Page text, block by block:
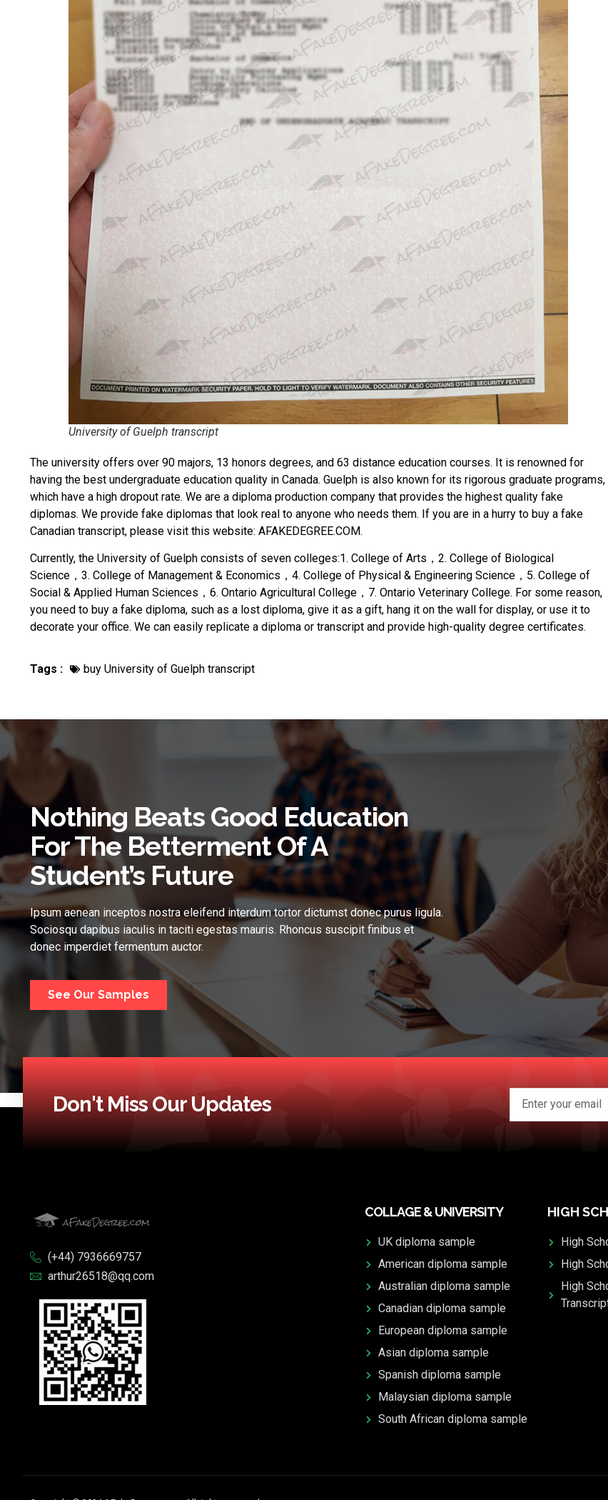
University of Guelph transcript
The university offers over 90 majors, 13 honors degrees, and 63 distance education courses. It is renowned for
having the best undergraduate education quality in Canada. Guelph is also known for its rigorous graduate programs,
which have a high dropout rate. We are a diploma production company that provides the highest quality fake
diplomas. We provide fake diplomas that look real to anyone who needs them. If you are in a hurry to buy a fake
Canadian transcript, please visit this website: AFAKEDEGREE.COM.
Currently, the University of Guelph consists of seven colleges:1. College of Arts，2. College of Biological
Science，3. College of Management & Economics，4. College of Physical & Engineering Science，5. College of
Social & Applied Human Sciences，6. Ontario Agricultural College，7. Ontario Veterinary College. For some reason,
you need to buy a fake diploma, such as a lost diploma, give it as a gift, hang it on the wall for display, or use it to
decorate your office. We can easily replicate a diploma or transcript and provide high-quality degree certificates.
Tags : buy University of Guelph transcript
Nothing Beats Good Education
For The Betterment Of A
Student’s Future
Ipsum aenean inceptos nostra eleifend interdum tortor dictumst donec purus ligula.
Sociosqu dapibus iaculis in taciti egestas mauris. Rhoncus suscipit finibus et
donec imperdiet fermentum auctor.
See Our Samples
Don't Miss Our Updates
(+44) 7936669757
arthur26518@qq.com
COLLAGE & UNIVERSITY
UK diploma sample
American diploma sample
Australian diploma sample
Canadian diploma sample
European diploma sample
Asian diploma sample
Spanish diploma sample
Malaysian diploma sample
South African diploma sample
HIGH
High
High
High